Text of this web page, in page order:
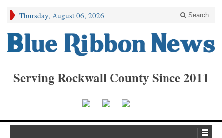
Thursday, August 06, 2026 Search
Serving Rockwall County Since 2011